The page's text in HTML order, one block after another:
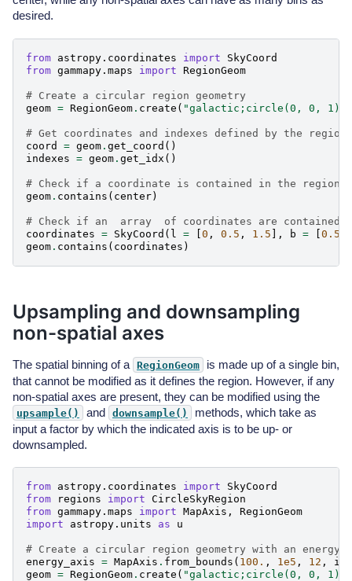
desired.
from astropy.coordinates import
SkyCoord
from gammapy.maps import RegionGeom
# Create a circular region geometry
geom = RegionGeom . create ( "galactic;circle(0, 0, 1)"
# Get coordinates and indexes defined by the region
coord
= geom . get_coord ()
indexes = geom . get_idx ()
# Check if a coordinate is contained in the region
geom . contains ( center)
# Check if an  array  of coordinates are contained
coordinates = SkyCoord ( l = [0 , 0.5 , 1.5 ], b = [0.5
geom . contains ( coordinates )
Upsampling and downsampling
non-spatial axes
The spatial binning of a RegionGeom
is made up of a single bin,
that cannot be modified as it defines the region. However, if any
non-spatial axes are present, they can be modified using the
upsample() and downsample()
methods, which take as
input a factor by which the indicated axis is to be up- or
downsampled.
from astropy.coordinates import
SkyCoord
from
regions import CircleSkyRegion
from gammapy.maps import MapAxis ,
RegionGeom
import
astropy.units as u
# Create a circular region geometry with an energy
energy_axis = MapAxis . from_bounds ( 100. , 1e5 , 12 ,
geom = RegionGeom . create ( "galactic;circle(0, 0, 1)"